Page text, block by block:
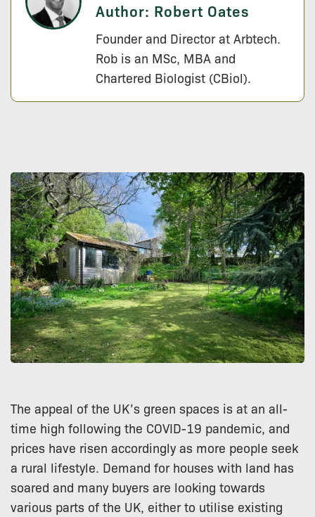
Author: Robert Oates
Founder and Director at Arbtech.
Rob is an MSc, MBA and
Chartered Biologist (CBiol).
The appeal of the UK’s green spaces is at an all-
time high following the COVID-19 pandemic, and
prices have risen accordingly as more people seek
a rural lifestyle. Demand for houses with land has
soared and many buyers are looking towards
various parts of the UK, either to utilise existing